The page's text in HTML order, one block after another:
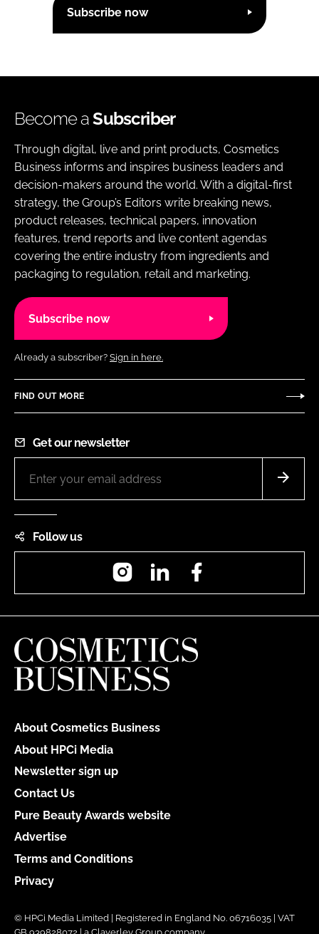
Subscribe now
Become aSubscriber
Through digital, live and print products, Cosmetics
Business informs and inspires business leaders and
decision-makers around the world. With a digital-first
strategy, the Group’s Editors write breaking news,
product releases, technical papers, innovation
features, trend reports and live content agendas
covering the entire industry from ingredients and
packaging to regulation, retail and marketing.
Subscribe now
Already a subscriber? Sign in here.
FIND OUT MORE
Get our newsletter
Follow us
InstagramLinkedIn
About Cosmetics Business
About HPCi Media
Newsletter sign up
Contact Us
Pure Beauty Awards website
Advertise
Terms and Conditions
Privacy
© HPCi Media Limited | Registered in England No. 06716035 | VAT